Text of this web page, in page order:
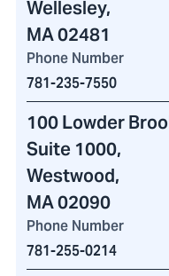
Wellesley,
MA 02481
Phone Number
781-235-7550
100 Lowder
Suite 1000,
Westwood,
MA 02090
Phone Number
781-255-0214